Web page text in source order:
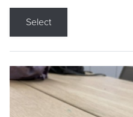
Select